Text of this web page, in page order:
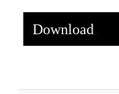
Download